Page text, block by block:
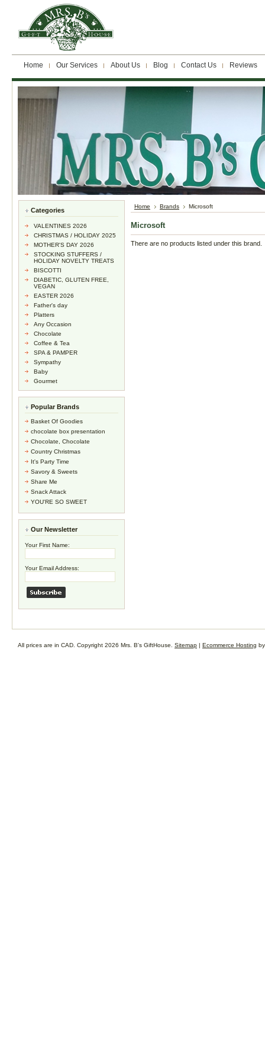
Home Our Services About Us Blog Contact Us Reviews
Categories
VALENTINES 2026
CHRISTMAS / HOLIDAY 2025
MOTHER'S DAY 2026
STOCKING STUFFERS /
HOLIDAY NOVELTY TREATS
BISCOTTI
DIABETIC, GLUTEN FREE,
VEGAN
EASTER 2026
Father's day
Platters
Any Occasion
Chocolate
Coffee & Tea
SPA & PAMPER
Sympathy
Baby
Gourmet
Popular Brands
Basket Of Goodies
chocolate box presentation
Chocolate, Chocolate
Country Christmas
It's Party Time
Savory & Sweets
Share Me
Snack Attack
YOU'RE SO SWEET
Our Newsletter
Your First Name:
Your Email Address:
Home Brands Microsoft
Microsoft
There are no products listed under this brand.
All prices are in CAD . Copyright 2026 Mrs. B's GiftHouse. Sitemap | Ecommerce Hosting